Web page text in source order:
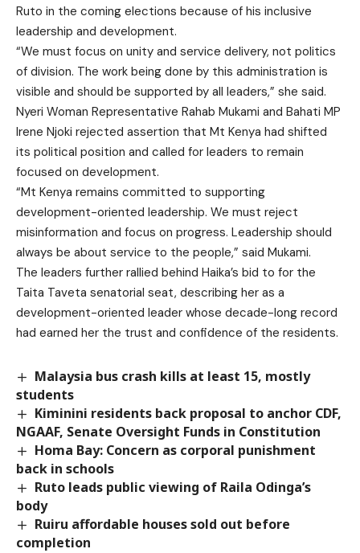
Ruto in the coming elections because of his inclusive
leadership and development.
“We must focus on unity and service delivery, not politics
of division. The work being done by this administration is
visible and should be supported by all leaders,” she said.
Nyeri Woman Representative Rahab Mukami and Bahati MP
Irene Njoki rejected assertion that Mt Kenya had shifted
its political position and called for leaders to remain
focused on development.
“Mt Kenya remains committed to supporting
development-oriented leadership. We must reject
misinformation and focus on progress. Leadership should
always be about service to the people,” said Mukami.
The leaders further rallied behind Haika’s bid to for the
Taita Taveta senatorial seat, describing her as a
development-oriented leader whose decade-long record
had earned her the trust and confidence of the residents.
Malaysia bus crash kills at least 15, mostly
students
Kiminini residents back proposal to anchor CDF,
NGAAF, Senate Oversight Funds in Constitution
Homa Bay: Concern as corporal punishment
back in schools
Ruto leads public viewing of Raila Odinga’s
body
Ruiru affordable houses sold out before
completion